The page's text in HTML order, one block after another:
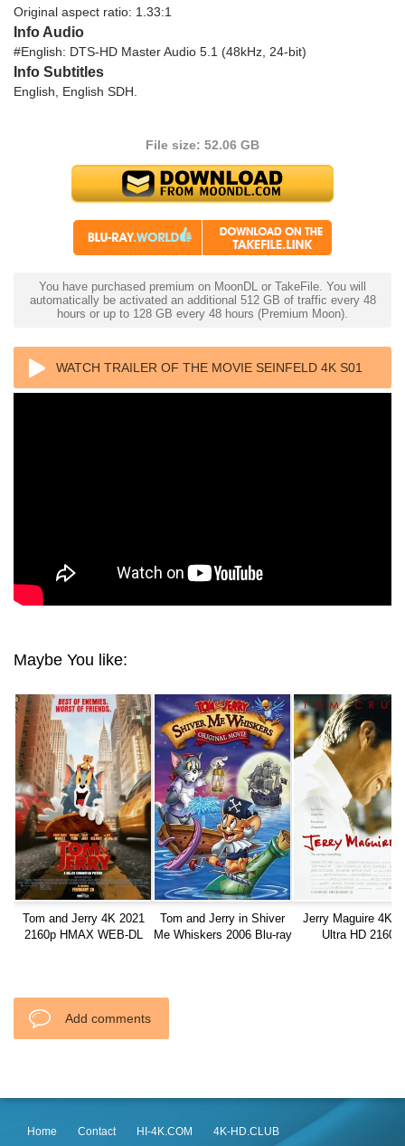
Original aspect ratio: 1.33:1
Info Audio
#English: DTS-HD Master Audio 5.1 (48kHz, 24-bit)
Info Subtitles
English, English SDH.
File size: 52.06 GB
You have purchased premium on MoonDL or TakeFile. You will
automatically be activated an additional 512 GB of traffic every 48
hours or up to 128 GB every 48 hours (Premium Moon).
WATCH TRAILER OF THE MOVIE SEINFELD 4K S01
Maybe You like:
Tom and Jerry 4K 2021
2160p HMAX WEB-DL
Tom and Jerry in Shiver
Me Whiskers 2006 Blu-ray
Jerry Maguire 4K
Ultra HD 2160p
Add comments
Home Contact HI-4K.COM 4K-HD.CLUB